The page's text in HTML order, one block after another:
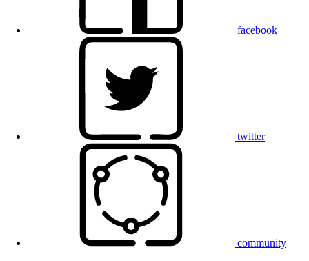
facebook
twitter
community